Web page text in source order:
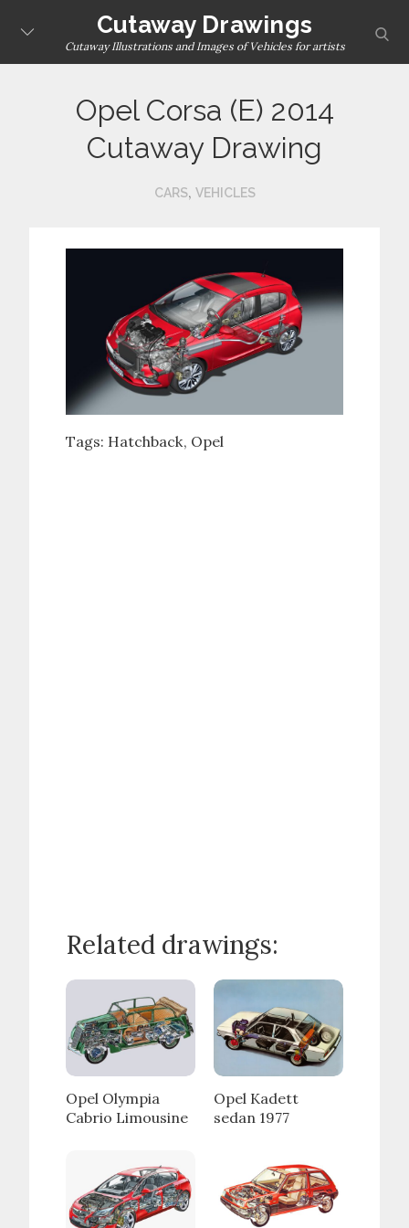
Cutaway Drawings
Cutaway Illustrations and Images of Vehicles for artists
Opel Corsa (E) 2014
Cutaway Drawing
CARS, VEHICLES
Tags: Hatchback Opel
Related drawings:
Opel Olympia
Cabrio Limousine
Opel Kadett
sedan 1977